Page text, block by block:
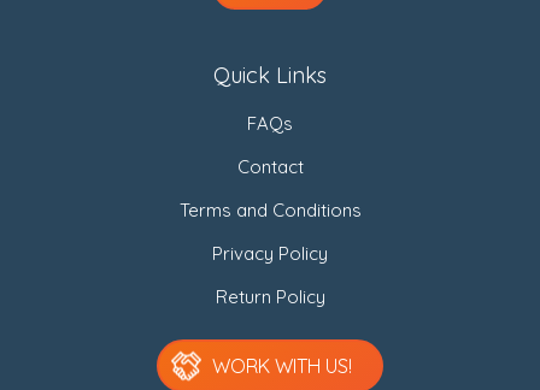
Quick Links
FAQs
Contact
Terms and Conditions
Privacy Policy
Return Policy
WORK WITH US!